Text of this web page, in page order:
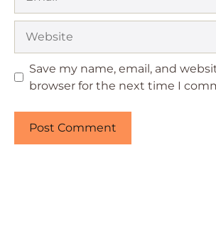
Save my name, email, and
browser for the next time I